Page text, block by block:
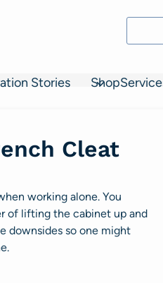
Stories Shop
Cleat
working alone. You
of lifting the cabinet up and
downsides so one might